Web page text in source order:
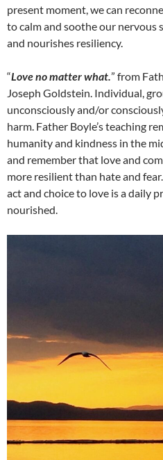
present moment, we can
to calm and soothe our nervous
and nourishes resiliency.
“Love no matter what. ” from
Joseph Goldstein. Individual,
unconsciously and/or
harm. Father Boyle’s teaching
humanity and kindness in the
and remember that love and
more resilient than hate and
act and choice to love is a daily
nourished.